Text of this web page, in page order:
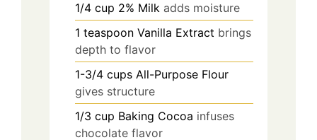
1/4 cup 2% Milk adds moisture
1 teaspoon Vanilla Extract brings
depth to flavor
1-3/4 cups All-Purpose Flour
gives structure
1/3 cup Baking Cocoa infuses
chocolate flavor